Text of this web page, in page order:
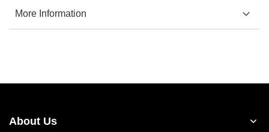
More Information
About Us